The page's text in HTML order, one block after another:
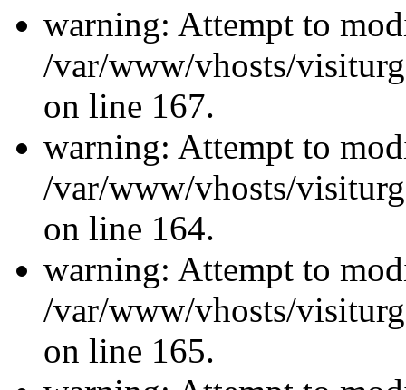
warning: Attempt to
/var/www/vhosts/
on line 167.
warning: Attempt to
/var/www/vhosts/
on line 164.
warning: Attempt to
/var/www/vhosts/
on line 165.